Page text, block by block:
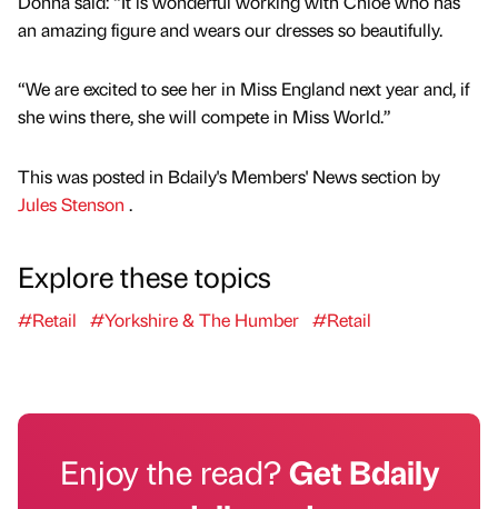
an amazing figure and wears our dresses so beautifully.
“We are excited to see her in Miss England next year and, if
she wins there, she will compete in Miss World.”
This was posted in Bdaily's Members' News section by
Jules Stenson .
Explore these topics
#Retail #Yorkshire & The Humber #Retail
Enjoy the read?Get Bdaily